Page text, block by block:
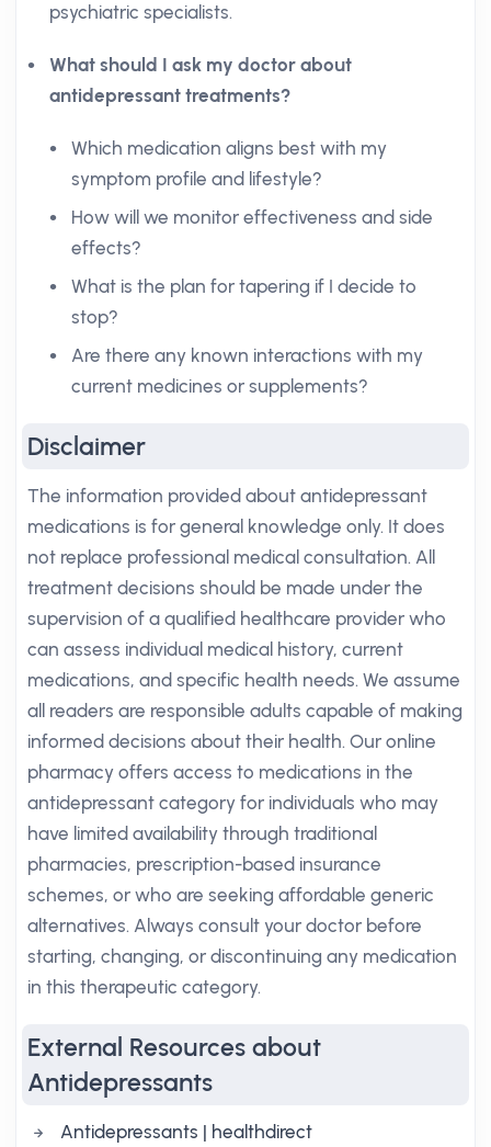
psychiatric specialists.
What should I ask my doctor about
antidepressant treatments?
Which medication aligns best with my
symptom profile and lifestyle?
How will we monitor effectiveness and side
effects?
What is the plan for tapering if I decide to
stop?
Are there any known interactions with my
current medicines or supplements?
Disclaimer
The information provided about antidepressant
medications is for general knowledge only. It does
not replace professional medical consultation. All
treatment decisions should be made under the
supervision of a qualified healthcare provider who
can assess individual medical history, current
medications, and specific health needs. We assume
all readers are responsible adults capable of making
informed decisions about their health. Our online
pharmacy offers access to medications in the
antidepressant category for individuals who may
have limited availability through traditional
pharmacies, prescription-based insurance
schemes, or who are seeking affordable generic
alternatives. Always consult your doctor before
starting, changing, or discontinuing any medication
in this therapeutic category.
External Resources about
Antidepressants
Antidepressants | healthdirect